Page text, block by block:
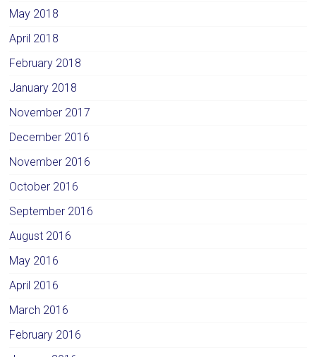
May 2018
April 2018
February 2018
January 2018
November 2017
December 2016
November 2016
October 2016
September 2016
August 2016
May 2016
April 2016
March 2016
February 2016